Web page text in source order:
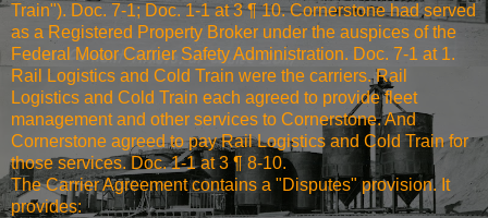
Train"). Doc. 7-1; Doc. 1-1 at 3 ¶ 10. Cornerstone had served
as a Registered Property Broker under the auspices of the
Federal Motor Carrier Safety Administration. Doc. 7-1 at 1.
Rail Logistics and Cold Train were the carriers. Rail
Logistics and Cold Train each agreed to provide fleet
management and other services to Cornerstone. And
Cornerstone agreed to pay Rail Logistics and Cold Train for
those services. Doc. 1-1 at 3 ¶ 8-10.
The Carrier Agreement contains a "Disputes" provision. It
provides: